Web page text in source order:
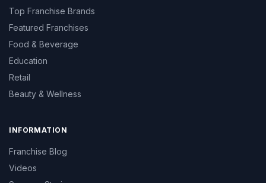
Top Franchise Brands
Featured Franchises
Food & Beverage
Education
Retail
Beauty & Wellness
INFORMATION
Franchise Blog
Videos